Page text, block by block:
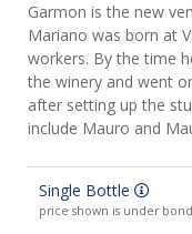
Garmon is the new
Mariano was born at
workers. By the time
the winery and went
after setting up the
include Mauro and
Single Bottle
price shown is under bond